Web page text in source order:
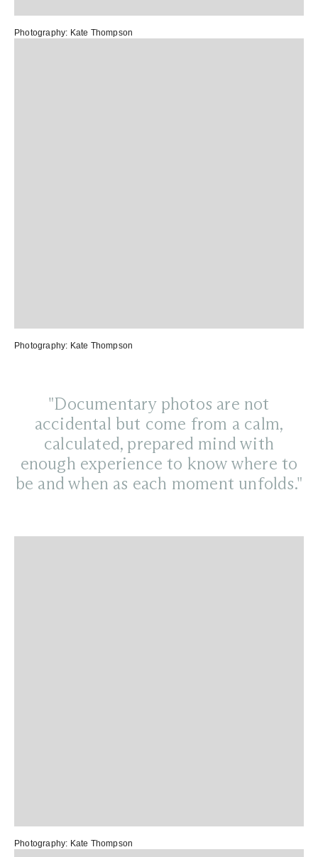
Photography: Kate Thompson
Photography: Kate Thompson
"Documentary photos are not
accidental but come from a calm,
calculated, prepared mind with
enough experience to know where to
be and when as each moment unfolds."
Photography: Kate Thompson